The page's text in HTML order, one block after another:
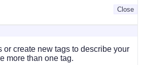
Close
or create new tags to describe your
more than one tag.